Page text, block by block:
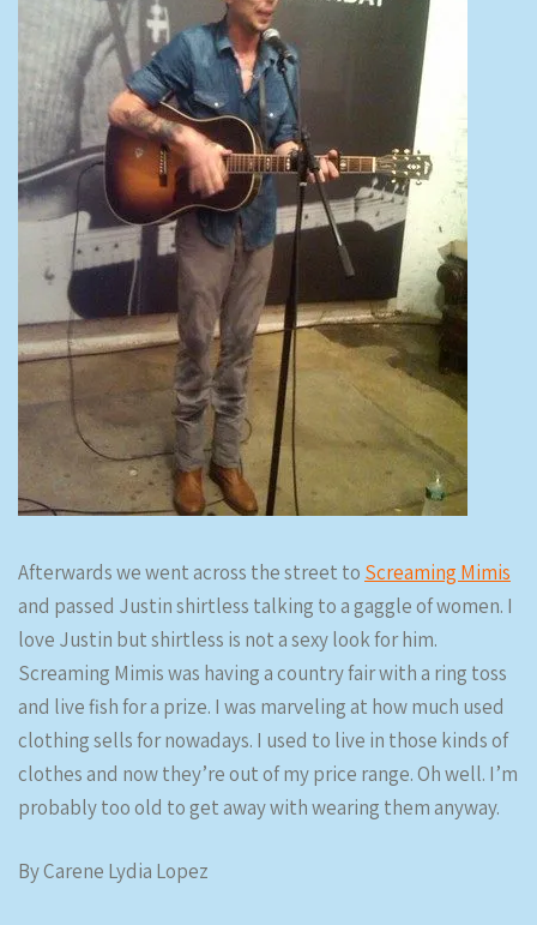
Afterwards we went across the street to Screaming Mimis
and passed Justin shirtless talking to a gaggle of women. I
love Justin but shirtless is not a sexy look for him.
Screaming Mimis was having a country fair with a ring toss
and live fish for a prize. I was marveling at how much used
clothing sells for nowadays. I used to live in those kinds of
clothes and now they’re out of my price range. Oh well. I’m
probably too old to get away with wearing them anyway.
By Carene Lydia Lopez